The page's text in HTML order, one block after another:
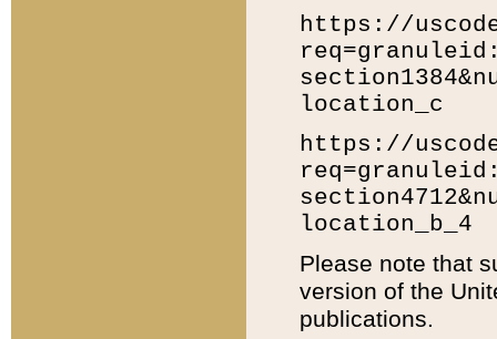
https://
location_c
https://
location_b_4
Please note that
version of the
publications.